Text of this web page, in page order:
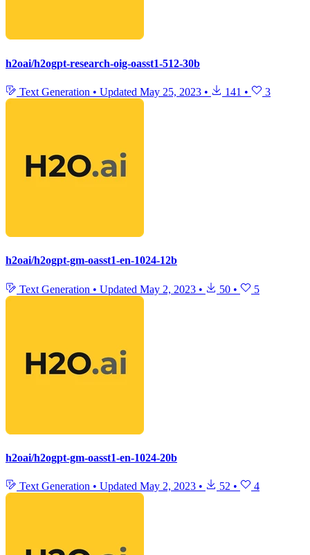
h2oai/h2ogpt-research-oig-oasst1-512-30b
Text Generation • Updated May 25, 2023 • 141 • 3
h2oai/h2ogpt-gm-oasst1-en-1024-12b
Text Generation • Updated May 2, 2023 • 50 • 5
h2oai/h2ogpt-gm-oasst1-en-1024-20b
Text Generation • Updated May 2, 2023 • 52 • 4